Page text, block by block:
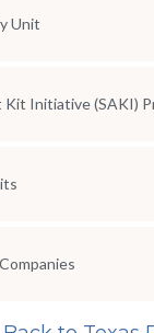
Unit
Kit Initiative (SAKI)